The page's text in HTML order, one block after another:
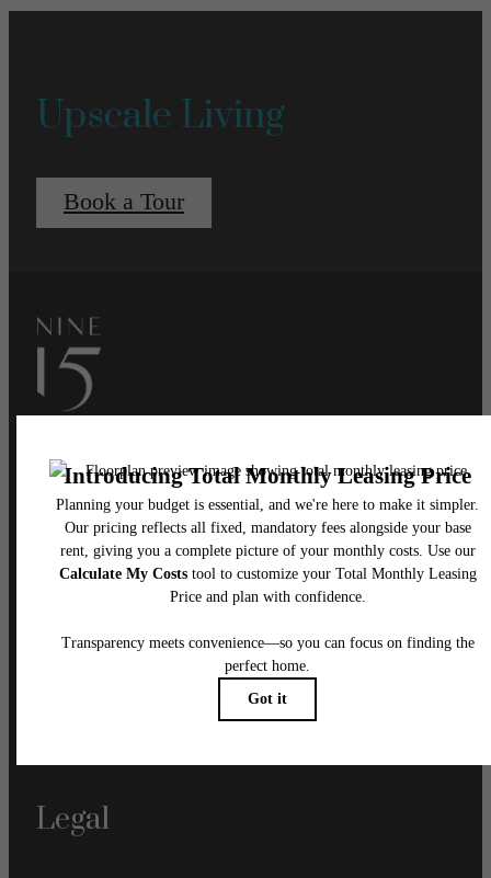
Upscale Living
Book a Tour
Our Address
915 N. Franklin Street
Tampa, FL 33602
Legal